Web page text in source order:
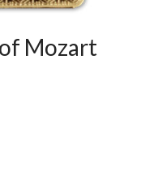
Mozart